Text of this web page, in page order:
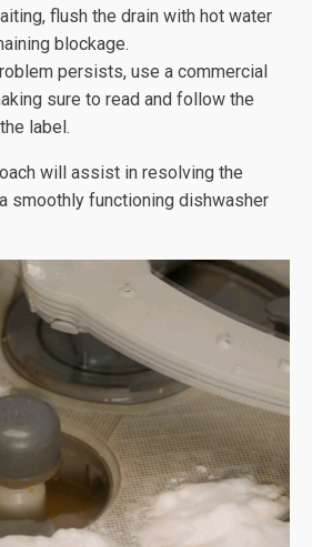
flush the drain with hot water
blockage.
persists, use a commercial
sure to read and follow the
label.
will assist in resolving the
smoothly functioning dishwasher